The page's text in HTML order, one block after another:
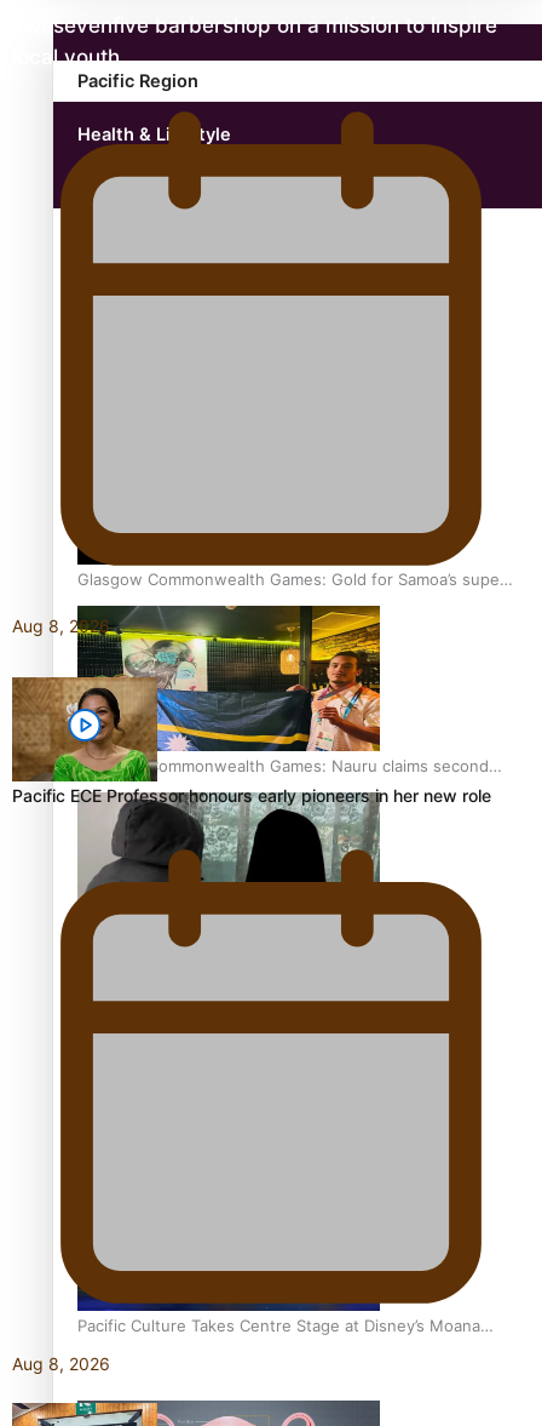
Pacific Region
Health & Lifestyle
Education
Glasgow Commonwealth Games: Gold for Samoa’s super
Stowers
Glasgow Commonwealth Games: Nauru claims second
bronze, adding to Pacific medal tally
The Promise of Love and Fortune: The Tonga-China
Pacific Culture Takes Centre Stage at Disney’s Moana
World Premiere
Twosevenfive barbershop on a mission to inspire
local youth
Aug 8, 2026
Pacific ECE Professor honours early pioneers in her new role
Aug 8, 2026